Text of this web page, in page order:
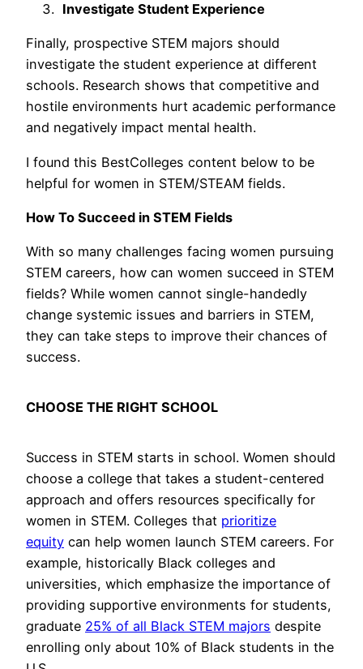
Investigate Student Experience
Finally, prospective STEM majors should
investigate the student experience at different
schools. Research shows that competitive and
hostile environments hurt academic performance
and negatively impact mental health.
I found this BestColleges content below to be
helpful for women in STEM/STEAM fields.
How To Succeed in STEM Fields
With so many challenges facing women pursuing
STEM careers, how can women succeed in STEM
fields? While women cannot single-handedly
change systemic issues and barriers in STEM,
they can take steps to improve their chances of
success.
CHOOSE THE RIGHT SCHOOL
Success in STEM starts in school. Women should
choose a college that takes a student-centered
approach and offers resources specifically for
women in STEM. Colleges that prioritize
equity can help women launch STEM careers. For
example, historically Black colleges and
universities, which emphasize the importance of
providing supportive environments for students,
graduate 25% of all Black STEM majors despite
enrolling only about 10% of Black students in the